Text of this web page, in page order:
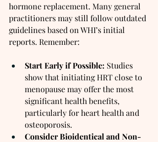
hormone replacement. Many general
practitioners may still follow outdated
guidelines based on WHI’s initial
reports. Remember:
Start Early if Possible: Studies
show that initiating HRT close to
menopause may offer the most
significant health benefits,
particularly for heart health and
osteoporosis.
Consider Bioidentical and Non-